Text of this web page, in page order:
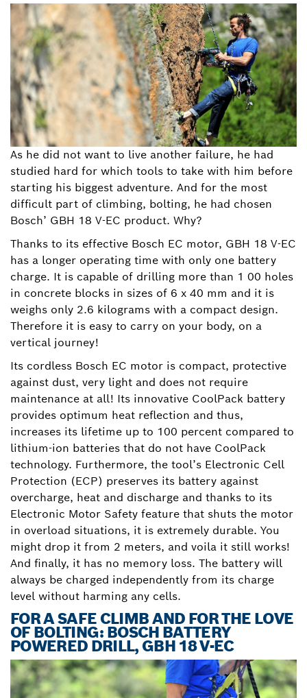
As he did not want to live another failure, he had
studied hard for which tools to take with him before
starting his biggest adventure. And for the most
difficult part of climbing, bolting, he had chosen
Bosch’ GBH 18 V-EC product. Why?
Thanks to its effective Bosch EC motor, GBH 18 V-EC
has a longer operating time with only one battery
charge. It is capable of drilling more than 1 00 holes
in concrete blocks in sizes of 6 x 40 mm and it is
weighs only 2.6 kilograms with a compact design.
Therefore it is easy to carry on your body, on a
vertical journey!
Its cordless Bosch EC motor is compact, protective
against dust, very light and does not require
maintenance at all! Its innovative CoolPack battery
provides optimum heat reflection and thus,
increases its lifetime up to 100 percent compared to
lithium-ion batteries that do not have CoolPack
technology. Furthermore, the tool’s Electronic Cell
Protection (ECP) preserves its battery against
overcharge, heat and discharge and thanks to its
Electronic Motor Safety feature that shuts the motor
in overload situations, it is extremely durable. You
might drop it from 2 meters, and voila it still works!
And finally, it has no memory loss. The battery will
always be charged independently from its charge
level without harming any cells.
FOR A SAFE CLIMB AND FOR THE LOVE
OF BOLTING: BOSCH BATTERY
POWERED DRILL, GBH 18 V-EC